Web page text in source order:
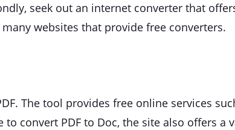
seek out an internet converter that
websites that provide free converters.
The tool provides free online services
convert PDF to Doc, the site also offers a